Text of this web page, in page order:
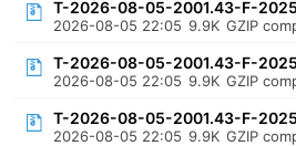
T-2026-08-05-2001.43-F-
2026-08-05 22:05 9.9K GZIP
T-2026-08-05-2001.43-F-
2026-08-05 22:05 9.9K GZIP
T-2026-08-05-2001.43-F-
2026-08-05 22:05 9.9K GZIP